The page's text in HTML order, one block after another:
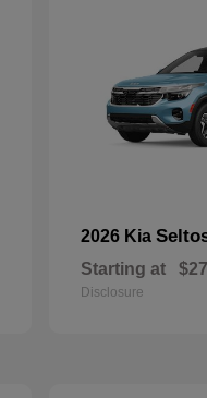
2026 Kia
Starting at
Disclosure